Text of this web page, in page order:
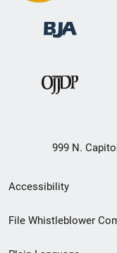
999 N.
Secondary
Footer
Accessibility
File Whistleblower